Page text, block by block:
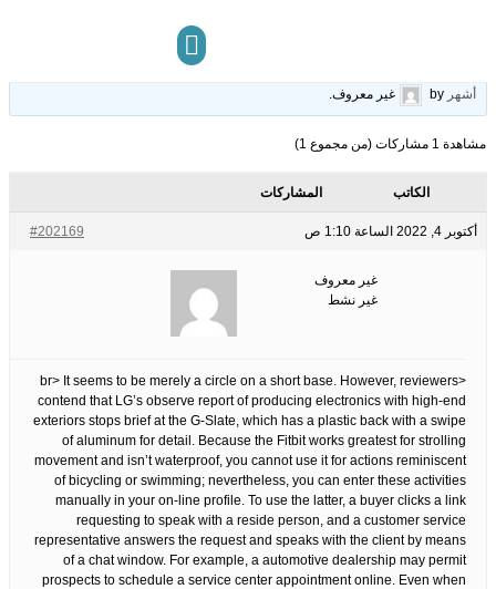
أشهر by غير معروف.
مشاهدة 1 مشاركات (من مجموع 1)
الكاتب المشاركات
أكتوبر 4, 2022 الساعة 1:10 ص #202169
غير معروف
غير نشط
<br> It seems to be merely a circle on a short base. However, reviewers
contend that LG’s observe report of producing electronics with high-end
exteriors stops brief at the G-Slate, which has a plastic back with a swipe
of aluminum for detail. Because the Fitbit works greatest for strolling
movement and isn’t waterproof, you cannot use it for actions reminiscent
of bicycling or swimming; nevertheless, you can enter these activities
manually in your on-line profile. To use the latter, a buyer clicks a link
requesting to speak with a reside person, and a customer service
representative answers the request and speaks with the client by means
of a chat window. For example, a automotive dealership may permit
prospects to schedule a service center appointment online. Even when